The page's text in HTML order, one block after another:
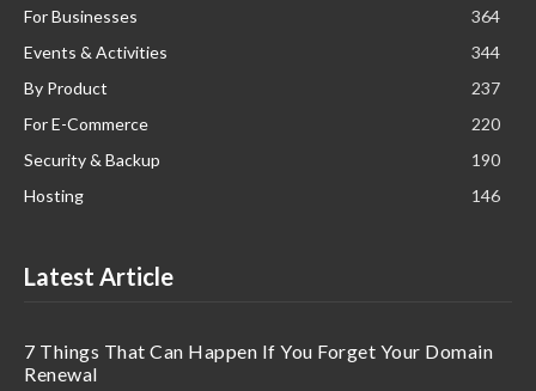
For Businesses
364
Events & Activities
344
By Product
237
For E-Commerce
220
Security & Backup
190
Hosting
146
Latest Article
7 Things That Can Happen If You Forget Your Domain
Renewal